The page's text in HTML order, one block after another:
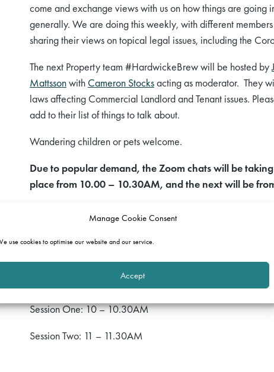
Manage Cookie Consent
use cookies to optimise our website and our service.
Accept
come and exchange views with us on how things are
generally. We are doingthis weekly, with different
sharing their views on topical legal issues, including the
The next Property team #HardwickeBrew will be hosted by
Mattssonwith Cameron Stocksacting as moderator. They
lawsaffecting Commercial Landlord and Tenant issues.
add to their list of things to talk about.
Wandering children or pets welcome.
Due to popular demand, the Zoom chats will be
place from 10.00 – 10.30AM, and the next will be
would like to attend, and, subject to numbers, we will
Session One: 10 – 10.30AM
Session Two: 11 – 11.30AM